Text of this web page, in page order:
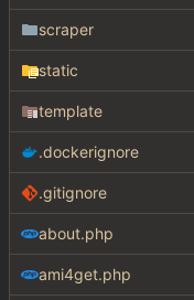
scraper
static
template
.dockerignore
.gitignore
about.php
ami4get.php